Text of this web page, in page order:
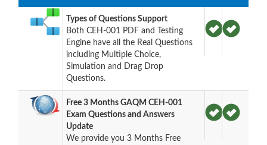
Types of Questions Support
Both CEH-001 PDF and Testing
Engine have all the Real Questions
including Multiple Choice,
Simulation and Drag Drop
Questions.
Free 3 Months GAQM CEH-001
Exam Questions and Answers
Update
We provide you 3 Months Free